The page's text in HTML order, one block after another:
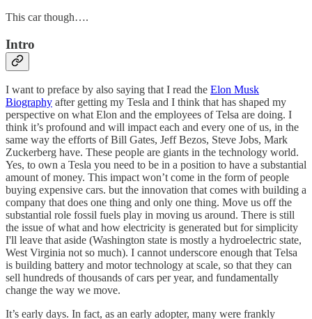
This car though….
Intro
I want to preface by also saying that I read the Elon Musk
Biography after getting my Tesla and I think that has shaped my
perspective on what Elon and the employees of Telsa are doing. I
think it’s profound and will impact each and every one of us, in the
same way the efforts of Bill Gates, Jeff Bezos, Steve Jobs, Mark
Zuckerberg have. These people are giants in the technology world.
Yes, to own a Tesla you need to be in a position to have a substantial
amount of money. This impact won’t come in the form of people
buying expensive cars. but the innovation that comes with building a
company that does one thing and only one thing. Move us off the
substantial role fossil fuels play in moving us around. There is still
the issue of what and how electricity is generated but for simplicity
I'll leave that aside (Washington state is mostly a hydroelectric state,
West Virginia not so much). I cannot underscore enough that Telsa
is building battery and motor technology at scale, so that they can
sell hundreds of thousands of cars per year, and fundamentally
change the way we move.
It’s early days. In fact, as an early adopter, many were frankly